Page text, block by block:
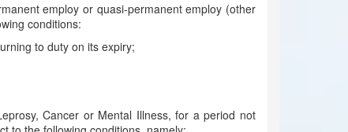
employ or quasi-permanent employ (other
conditions:
to duty on its expiry;
Cancer or Mental Illness, for a period not